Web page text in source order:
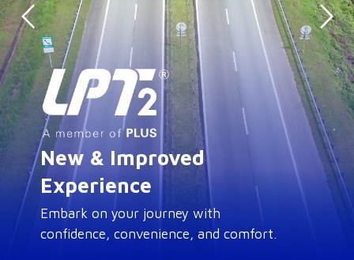
New & Improved
Experience
Embark on your journey with
confidence, convenience, and comfort.